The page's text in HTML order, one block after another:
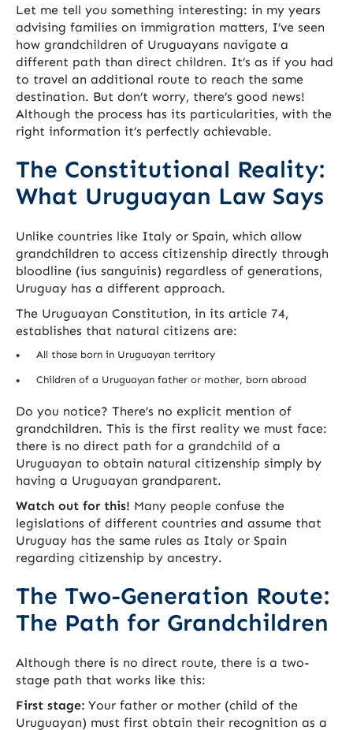
Let me tell you something interesting: in my years
advising families on immigration matters, I’ve seen
how grandchildren of Uruguayans navigate a
different path than direct children. It’s as if you had
to travel an additional route to reach the same
destination. But don’t worry, there’s good news!
Although the process has its particularities, with the
right information it’s perfectly achievable.
The Constitutional Reality:
What Uruguayan Law Says
Unlike countries like Italy or Spain, which allow
grandchildren to access citizenship directly through
bloodline (ius sanguinis) regardless of generations,
Uruguay has a different approach.
The Uruguayan Constitution, in its article 74,
establishes that natural citizens are:
All those born in Uruguayan territory
Children of a Uruguayan father or mother, born abroad
Do you notice? There’s no explicit mention of
grandchildren. This is the first reality we must face:
there is no direct path for a grandchild of a
Uruguayan to obtain natural citizenship simply by
having a Uruguayan grandparent.
Watch out for this! Many people confuse the
legislations of different countries and assume that
Uruguay has the same rules as Italy or Spain
regarding citizenship by ancestry.
The Two-Generation Route:
The Path for Grandchildren
Although there is no direct route, there is a two-
stage path that works like this:
First stage: Your father or mother (child of the
Uruguayan) must first obtain their recognition as a